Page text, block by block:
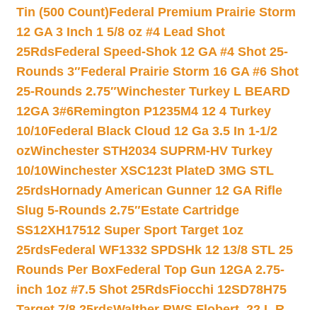
Tin (500 Count)Federal Premium Prairie Storm
12 GA 3 Inch 1 5/8 oz #4 Lead Shot
25RdsFederal Speed-Shok 12 GA #4 Shot 25-
Rounds 3″Federal Prairie Storm 16 GA #6 Shot
25-Rounds 2.75″Winchester Turkey L BEARD
12GA 3#6Remington P1235M4 12 4 Turkey
10/10Federal Black Cloud 12 Ga 3.5 In 1-1/2
ozWinchester STH2034 SUPRM-HV Turkey
10/10Winchester XSC123t PlateD 3MG STL
25rdsHornady American Gunner 12 GA Rifle
Slug 5-Rounds 2.75″Estate Cartridge
SS12XH17512 Super Sport Target 1oz
25rdsFederal WF1332 SPDSHk 12 13/8 STL 25
Rounds Per BoxFederal Top Gun 12GA 2.75-
inch 1oz #7.5 Shot 25RdsFiocchi 12SD78H75